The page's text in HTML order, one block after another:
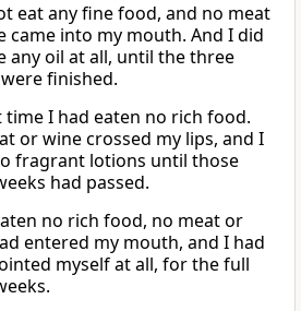
eat any fine food, and no meat
came into my mouth. And I did
any oil at all, until the three
finished.
time I had eaten no rich food.
or wine crossed my lips, and I
fragrant lotions until those
had passed.
no rich food, no meat or
entered my mouth, and I had
myself at all, for the full